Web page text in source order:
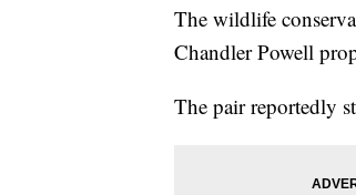
The wildlife
Chandler Powell
The pair reportedly